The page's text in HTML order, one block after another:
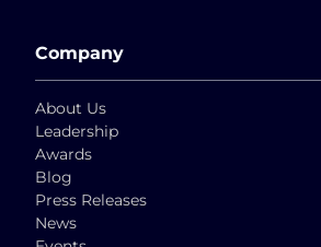
Company
About Us
Leadership
Awards
Blog
Press Releases
News